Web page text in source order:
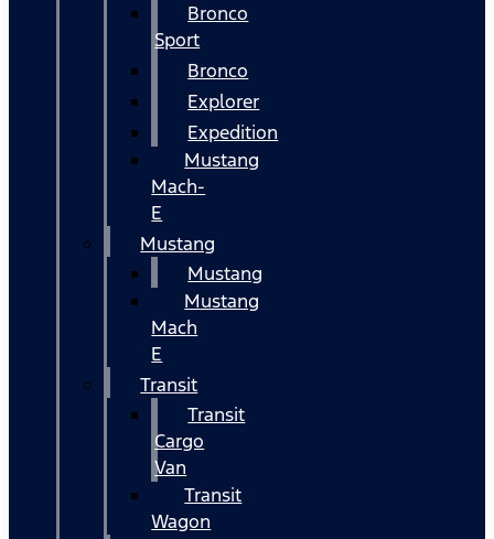
Bronco
Sport
Bronco
Explorer
Expedition
Mustang
Mach-
E
Mustang
Mustang
Mustang
Mach
E
Transit
Transit
Cargo
Van
Transit
Wagon